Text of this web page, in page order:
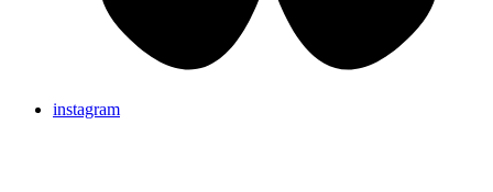
instagram